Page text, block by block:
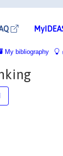
My bibliography